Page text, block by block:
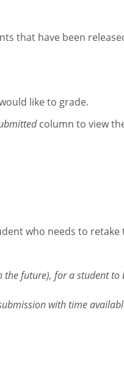
that have been
like to grade.
column to view
who needs to retake
the future), for a student to
with time